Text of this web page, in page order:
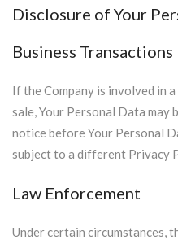
Disclosure of Your
Business Transactions
If the Company is involved in
sale, Your Personal Data
notice before Your Personal
subject to a different Privacy
Law Enforcement
Under certain circumstances,